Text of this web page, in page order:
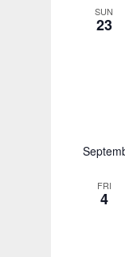
SUN
23
FRI
4